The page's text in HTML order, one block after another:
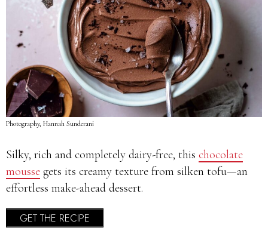
Photography, Hannah Sunderani
Silky, rich and completely dairy-free, this chocolate
mousse gets its creamy texture from silken tofu—an
effortless make-ahead dessert.
GET THE RECIPE